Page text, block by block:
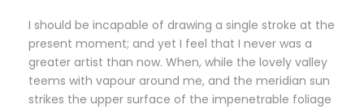
I should be incapable of drawing a single stroke at the
present moment; and yet I feel that I never was a
greater artist than now. When, while the lovely valley
teems with vapour around me, and the meridian sun
strikes the upper surface of the impenetrable foliage